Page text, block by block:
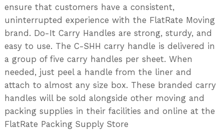
ensure that customers have a consistent,
uninterrupted experience with the FlatRate Moving
brand. Do-It Carry Handles are strong, sturdy, and
easy to use. The C-SHH carry handle is delivered in
a group of five carry handles per sheet. When
needed, just peel a handle from the liner and
attach to almost any size box. These branded carry
handles will be sold alongside other moving and
packing supplies in their facilities and online at the
FlatRate Packing Supply Store